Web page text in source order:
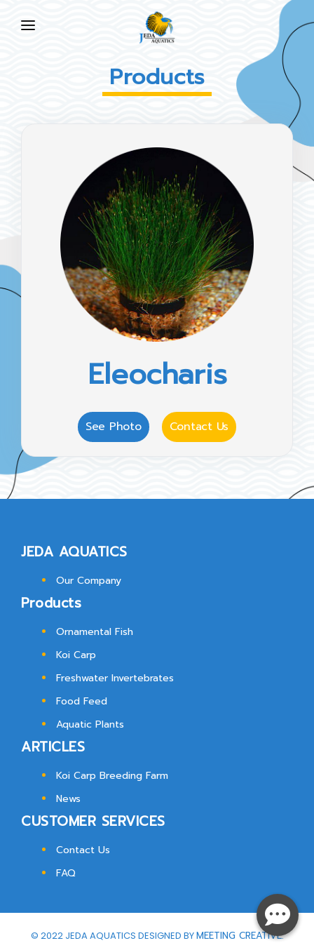
CONTACT US
EN
Products
Eleocharis
See Photo Contact Us
JEDA AQUATICS
Our Company
Products
Ornamental Fish
Koi Carp
Freshwater Invertebrates
Food Feed
Aquatic Plants
ARTICLES
Koi Carp Breeding Farm
News
CUSTOMER SERVICES
Contact Us
FAQ
© 2022 JEDA AQUATICS DESIGNED BYMEETING CREATIVE.